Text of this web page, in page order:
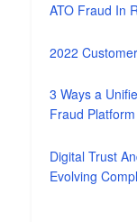
ATO Fraud In
2022
3 Ways a
Fraud
Digital Trust
Evolving